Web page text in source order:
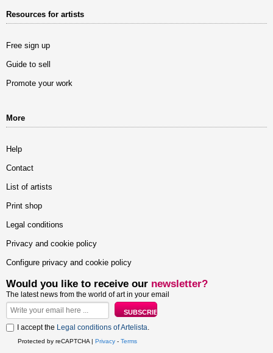
Resources for artists
Free sign up
Guide to sell
Promote your work
More
Help
Contact
List of artists
Print shop
Legal conditions
Privacy and cookie policy
Configure privacy and cookie policy
Would you like to receive our newsletter?
The latest news from the world of art in your email
I accept the Legal conditions of Artelista.
Protected by reCAPTCHA | Privacy - Terms